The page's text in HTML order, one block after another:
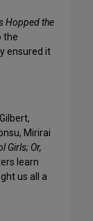
Hopped the
the
ensured it
Mirirai
Girls; Or,
learn
us all a